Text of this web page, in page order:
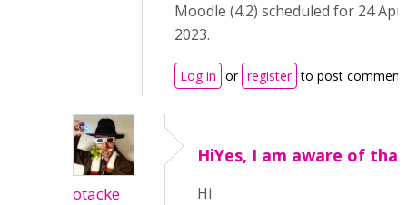
Moodle (4.2) scheduled for 24
2023.
Log in or register to post
otacke
HiYes, I am aware of that
Hi